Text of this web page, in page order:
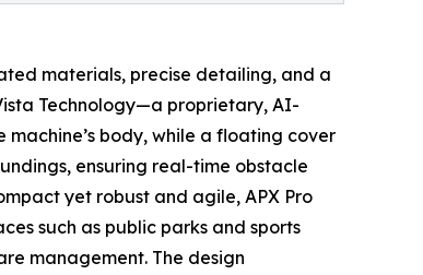
materials, precise detailing, and a
Technology—a proprietary, AI-
body, while a floating cover
ensuring real-time obstacle
yet robust and agile, APX Pro
such as public parks and sports
management. The design